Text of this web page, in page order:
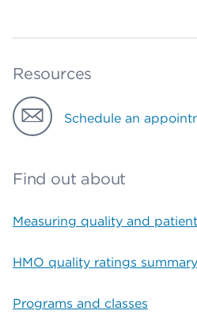
Resources
Schedule an
Find out about
Measuring quality and
HMO quality ratings summary
Programs and classes